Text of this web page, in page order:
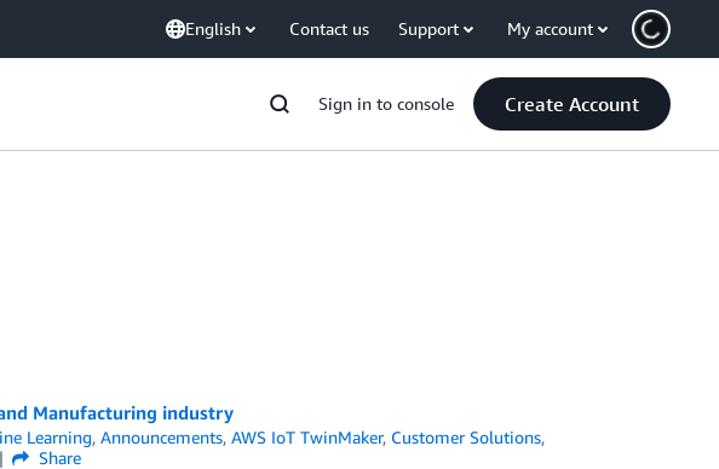
English Contact us Support My account
Sign in to console Create Account
Manufacturing industry
Learning,Announcements,AWS IoT TwinMaker, Customer Solutions,
Share